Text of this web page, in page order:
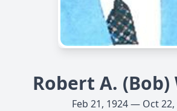
Robert A. (Bob)
Feb 21, 1924 — Oct 22,